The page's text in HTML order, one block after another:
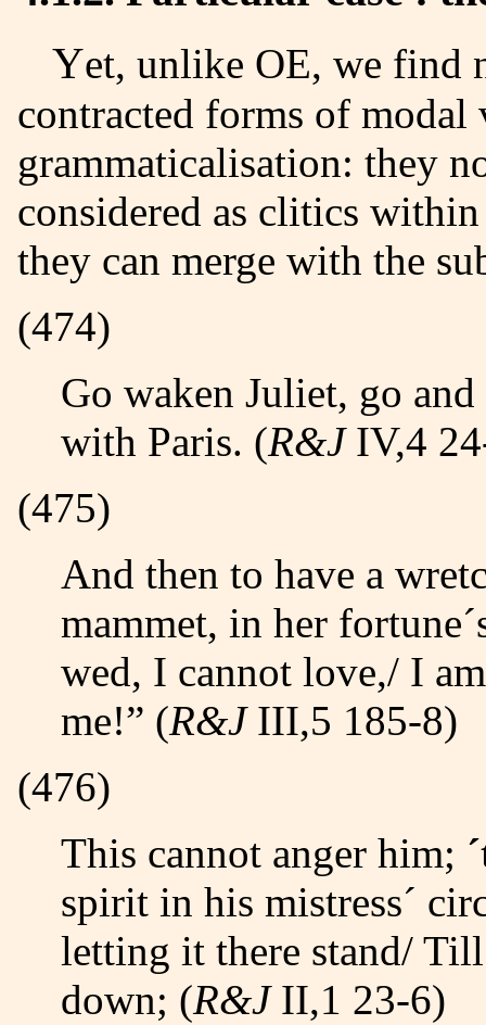
Yet, unlike OE, we find new forms in EME, partucularly
contracted forms of
grammaticalisation: they
considered as clitics
they can merge with the
(474)
Go waken Juliet, go
with Paris. (R&JIV,4
(475)
And then to have a wretched puling fool,/ A whinning
mammet, in her
wed, I cannot love,/ I
me!” (R&JIII,5 185-8)
(476)
This cannot anger him;
spirit in his mistress´
letting it there stand/
down; (R&JII,1 23-6)